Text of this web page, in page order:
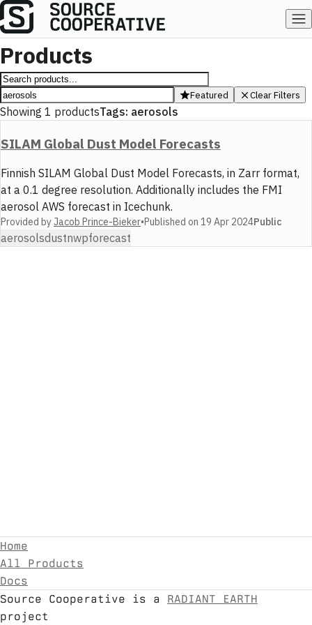
Products
Featured Clear Filters
Showing 1 productsTags: aerosols
SILAM Global Dust Model Forecasts
Finnish SILAM Global Dust Model Forecasts, in Zarr format,
at a 0.1 degree resolution. Additionally includes the FMI
aerosol AWS forecast in Icechunk.
Provided byJacob Prince-Bieker•Published on 19 Apr 2024Public
aerosolsdustnwpforecast
Home
All Products
Docs
Source Cooperative is a
RADIANT EARTH
project